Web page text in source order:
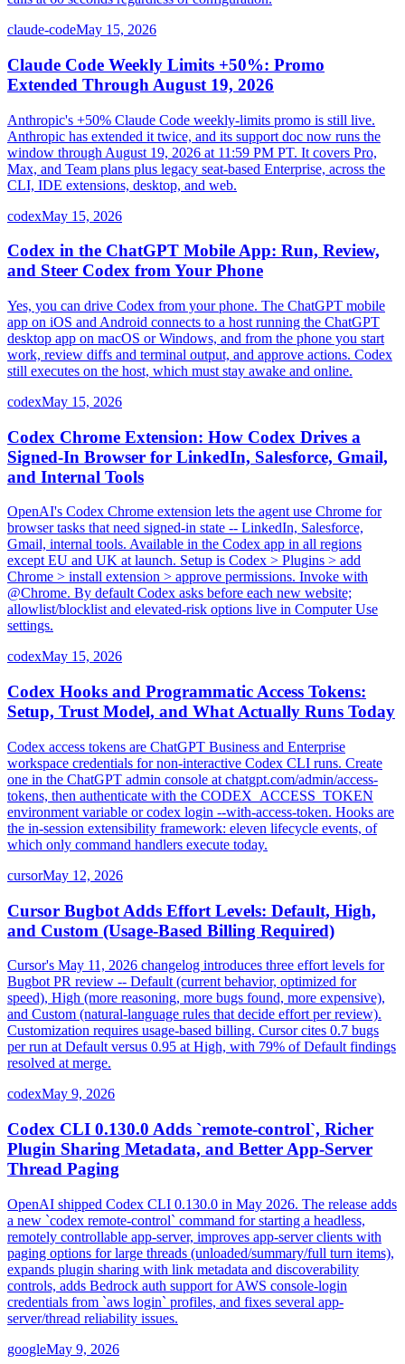
claude-codeMay 15, 2026
Claude Code Weekly Limits +50%: Promo
Extended Through August 19, 2026
Anthropic's +50% Claude Code weekly-limits promo is still live.
Anthropic has extended it twice, and its support doc now runs the
window through August 19, 2026 at 11:59 PM PT. It covers Pro,
Max, and Team plans plus legacy seat-based Enterprise, across the
CLI, IDE extensions, desktop, and web.
codexMay 15, 2026
Codex in the ChatGPT Mobile App: Run, Review,
and Steer Codex from Your Phone
Yes, you can drive Codex from your phone. The ChatGPT mobile
app on iOS and Android connects to a host running the ChatGPT
desktop app on macOS or Windows, and from the phone you start
work, review diffs and terminal output, and approve actions. Codex
still executes on the host, which must stay awake and online.
codexMay 15, 2026
Codex Chrome Extension: How Codex Drives a
Signed-In Browser for LinkedIn, Salesforce, Gmail,
and Internal Tools
OpenAI's Codex Chrome extension lets the agent use Chrome for
browser tasks that need signed-in state -- LinkedIn, Salesforce,
Gmail, internal tools. Available in the Codex app in all regions
except EU and UK at launch. Setup is Codex > Plugins > add
Chrome > install extension > approve permissions. Invoke with
@Chrome. By default Codex asks before each new website;
allowlist/blocklist and elevated-risk options live in Computer Use
settings.
codexMay 15, 2026
Codex Hooks and Programmatic Access Tokens:
Setup, Trust Model, and What Actually Runs Today
Codex access tokens are ChatGPT Business and Enterprise
workspace credentials for non-interactive Codex CLI runs. Create
one in the ChatGPT admin console at chatgpt.com/admin/access-
tokens, then authenticate with the CODEX_ACCESS_TOKEN
environment variable or codex login --with-access-token. Hooks are
the in-session extensibility framework: eleven lifecycle events, of
which only command handlers execute today.
cursorMay 12, 2026
Cursor Bugbot Adds Effort Levels: Default, High,
and Custom (Usage-Based Billing Required)
Cursor's May 11, 2026 changelog introduces three effort levels for
Bugbot PR review -- Default (current behavior, optimized for
speed), High (more reasoning, more bugs found, more expensive),
and Custom (natural-language rules that decide effort per review).
Customization requires usage-based billing. Cursor cites 0.7 bugs
per run at Default versus 0.95 at High, with 79% of Default findings
resolved at merge.
codexMay 9, 2026
Codex CLI 0.130.0 Adds `remote-control`, Richer
Plugin Sharing Metadata, and Better App-Server
Thread Paging
OpenAI shipped Codex CLI 0.130.0 in May 2026. The release adds
a new `codex remote-control` command for starting a headless,
remotely controllable app-server, improves app-server clients with
paging options for large threads (unloaded/summary/full turn items),
expands plugin sharing with link metadata and discoverability
controls, adds Bedrock auth support for AWS console-login
credentials from `aws login` profiles, and fixes several app-
server/thread reliability issues.
googleMay 9, 2026